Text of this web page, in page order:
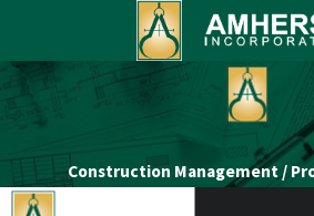
Construction Management /